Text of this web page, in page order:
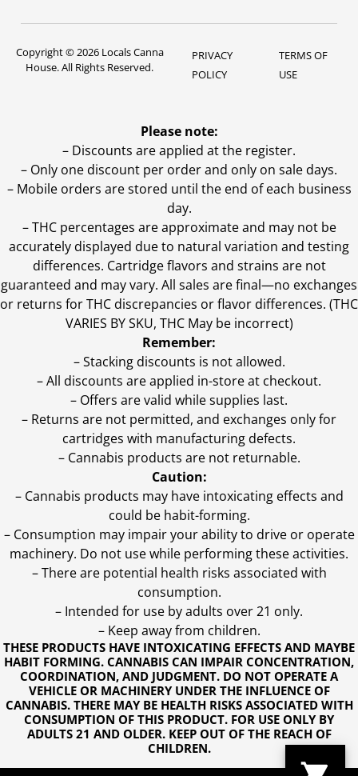
Copyright © 2026 Locals Canna
House. All Rights Reserved.
PRIVACY
POLICY
TERMS OF
USE
THESE PRODUCTS HAVE INTOXICATING EFFECTS AND MAYBE
HABIT FORMING. CANNABIS CAN IMPAIR CONCENTRATION,
COORDINATION, AND JUDGMENT. DO NOT OPERATE A
VEHICLE OR MACHINERY UNDER THE INFLUENCE OF
CANNABIS. THERE MAY BE HEALTH RISKS ASSOCIATED WITH
CONSUMPTION OF THIS PRODUCT. FOR USE ONLY BY
ADULTS 21 AND OLDER. KEEP OUT OF THE REACH OF
CHILDREN.
Please note:
– Discounts are applied at the register.
– Only one discount per order and only on sale days.
– Mobile orders are stored until the end of each business
day.
–THC percentages are approximate and may not be
accurately displayed due to natural variation and testing
differences. Cartridge flavors and strains are not
guaranteed and may vary. All sales are final—no exchanges
or returns for THC discrepancies or flavor differences. (THC
VARIES BY SKU, THC May be incorrect)
Remember:
– Stacking discounts is not allowed.
– All discounts are applied in-store at checkout.
– Offers are valid while supplies last.
– Returns are not permitted, and exchanges only for
cartridges with manufacturing defects.
– Cannabis products are not returnable.
Caution:
– Cannabis products may have intoxicating effects and
could be habit-forming.
– Consumption may impair your ability to drive or operate
machinery. Do not use while performing these activities.
– There are potential health risks associated with
consumption.
– Intended for use by adults over 21 only.
– Keep away from children.